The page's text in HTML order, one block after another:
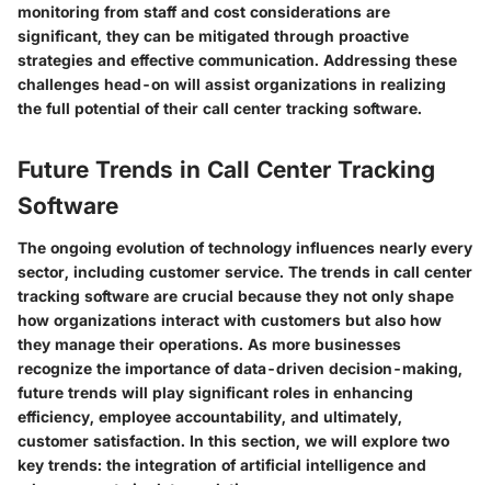
monitoring from staff and cost considerations are
significant, they can be mitigated through proactive
strategies and effective communication. Addressing these
challenges head-on will assist organizations in realizing
the full potential of their call center tracking software.
Future Trends in Call Center Tracking
Software
The ongoing evolution of technology influences nearly every
sector, including customer service. The trends in call center
tracking software are crucial because they not only shape
how organizations interact with customers but also how
they manage their operations. As more businesses
recognize the importance of data-driven decision-making,
future trends will play significant roles in enhancing
efficiency, employee accountability, and ultimately,
customer satisfaction. In this section, we will explore two
key trends: the integration of artificial intelligence and